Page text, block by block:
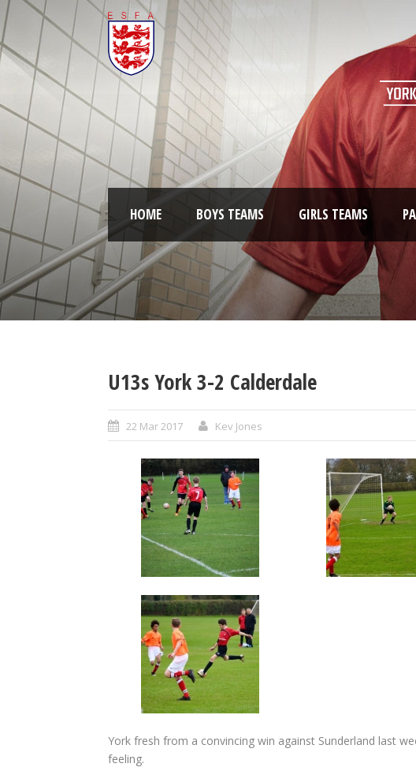
HOME BOYS TEAMS GIRLS TEAMS
U13s York 3-2 Calderdale
22 Mar 2017 Kev Jones
York fresh from a convincing win against Sunderland last
feeling.